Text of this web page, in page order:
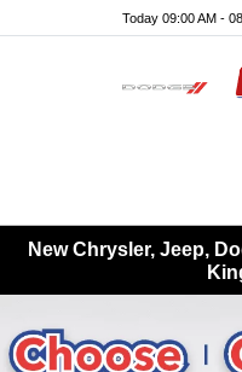
Today 09:00 AM -
New Chrysler, Jeep,